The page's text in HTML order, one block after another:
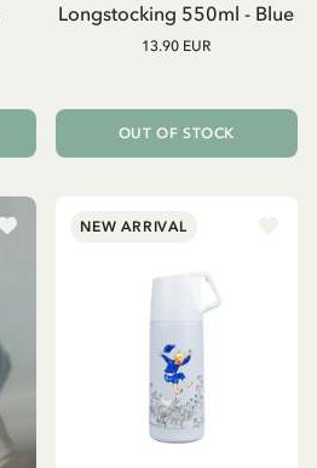
Longstocking 550ml - Blue
13.90 EUR
OUT OF STOCK
NEW ARRIVAL